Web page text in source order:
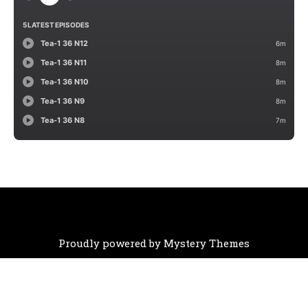
Proudly powered by Mystery Themes